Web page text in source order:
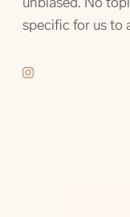
specific for us to